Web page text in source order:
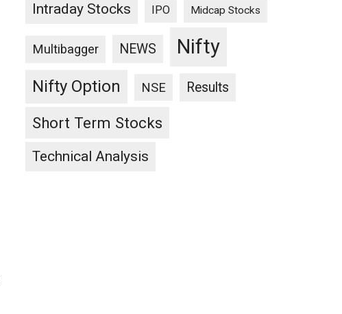
Intraday Stocks IPO Midcap Stocks
Multibagger NEWS Nifty
Nifty Option NSE Results
Short Term Stocks
Technical Analysis